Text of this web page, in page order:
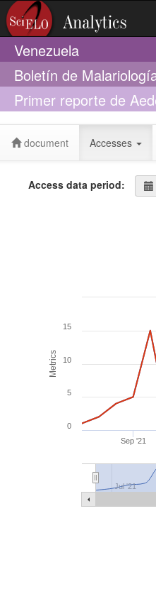
Venezuela
Boletín de
Primer reporte de
implicaciones
document Accesses
Access data period:
Metrics
Sep '21
Jul '21
0
5
10
15